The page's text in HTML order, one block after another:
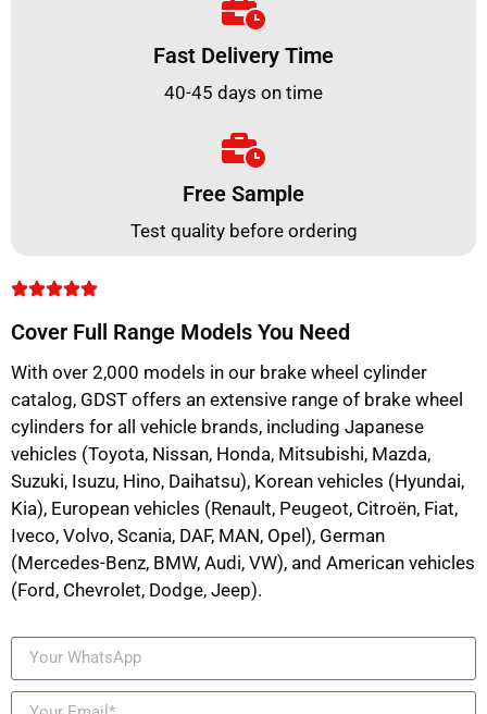
Fast Delivery Time
40-45 days on time
Free Sample
Test quality before ordering
Cover Full Range Models You Need
With over 2,000 models in our brake wheel cylinder
catalog, GDST offers an extensive range of brake wheel
cylinders for all vehicle brands, including Japanese
vehicles (Toyota, Nissan, Honda, Mitsubishi, Mazda,
Suzuki, Isuzu, Hino, Daihatsu), Korean vehicles (Hyundai,
Kia), European vehicles (Renault, Peugeot, Citroën, Fiat,
Iveco, Volvo, Scania, DAF, MAN, Opel), German
(Mercedes-Benz, BMW, Audi, VW), and American vehicles
(Ford, Chevrolet, Dodge, Jeep).